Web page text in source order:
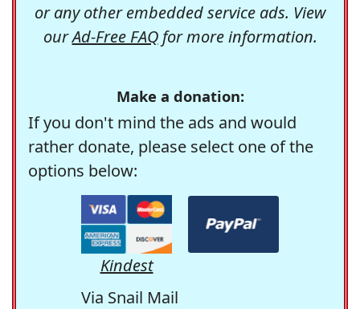
or any other embedded service ads. View
ourAd-Free FAQfor more information.
Make a donation:
If you don't mind the ads and would
rather donate, please select one of the
options below:
Kindest
Via Snail Mail